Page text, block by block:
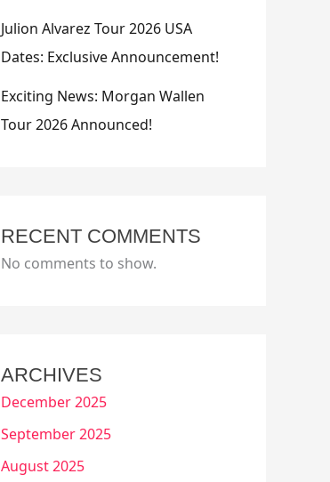
Julion Alvarez Tour 2026 USA
Dates: Exclusive Announcement!
Exciting News: Morgan Wallen
Tour 2026 Announced!
RECENT COMMENTS
No comments to show.
ARCHIVES
December 2025
September 2025
August 2025